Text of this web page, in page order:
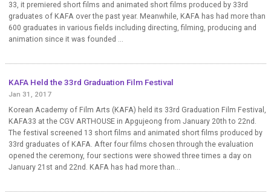
33, it premiered short films and animated short films produced by 33rd
graduates of KAFA over the past year. Meanwhile, KAFA has had more than
600 graduates in various fields including directing, filming, producing and
animation since it was founded ...
KAFA Held the 33rd Graduation Film Festival
Jan 31, 2017
Korean Academy of Film Arts (KAFA) held its 33rd Graduation Film Festival,
KAFA33 at the CGV ARTHOUSE in Apgujeong from January 20th to 22nd.
The festival screened 13 short films and animated short films produced by
33rd graduates of KAFA. After four films chosen through the evaluation
opened the ceremony, four sections were showed three times a day on
January 21st and 22nd. KAFA has had more than...